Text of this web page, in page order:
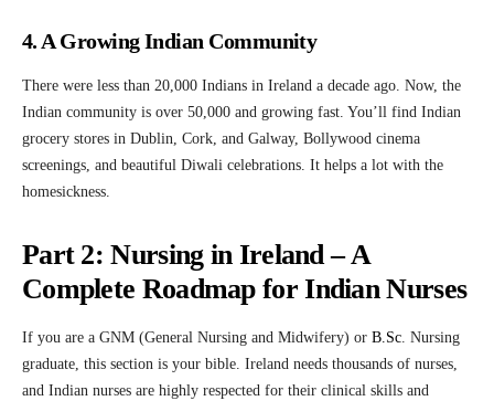
4. A Growing Indian Community
There were less than 20,000 Indians in Ireland a decade ago. Now, the
Indian community is over 50,000 and growing fast. You’ll find Indian
grocery stores in Dublin, Cork, and Galway, Bollywood cinema
screenings, and beautiful Diwali celebrations. It helps a lot with the
homesickness.
Part 2: Nursing in Ireland – A
Complete Roadmap for Indian Nurses
If you are a GNM (General Nursing and Midwifery) or B.Sc. Nursing
graduate, this section is your bible. Ireland needs thousands of nurses,
and Indian nurses are highly respected for their clinical skills and